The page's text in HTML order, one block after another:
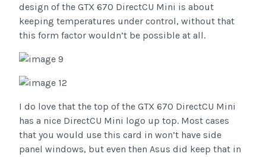
design of the GTX 670 DirectCU Mini is about
keeping temperatures under control, without that
this form factor wouldn’t be possible at all.
I do love that the top of the GTX 670 DirectCU Mini
has a nice DirectCU Mini logo up top. Most cases
that you would use this card in won’t have side
panel windows, but even then Asus did keep that in